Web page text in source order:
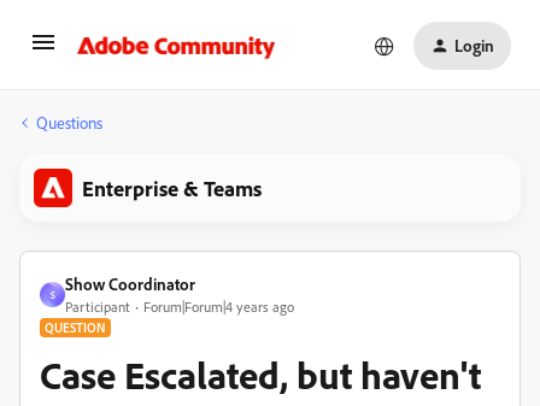
Login
Questions
Enterprise & Teams
S
Show Coordinator
Participant Forum|Forum|4 years ago
QUESTION
Case Escalated, but haven't